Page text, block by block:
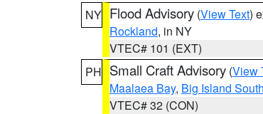
NY Flood Advisory (View Text)
Rockland, in NY
VTEC# 101 (EXT)
PH Small Craft Advisory (View
Maalaea Bay, Big Island
VTEC# 32 (CON)